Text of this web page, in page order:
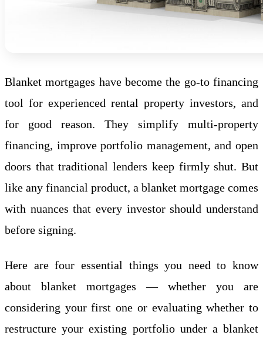
Blanket mortgages have become the go-to financing
tool for experienced rental property investors, and
for good reason. They simplify multi-property
financing, improve portfolio management, and open
doors that traditional lenders keep firmly shut. But
like any financial product, a blanket mortgage comes
with nuances that every investor should understand
before signing.
Here are four essential things you need to know
about blanket mortgages — whether you are
considering your first one or evaluating whether to
restructure your existing portfolio under a blanket